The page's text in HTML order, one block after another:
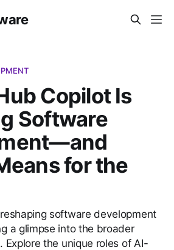
Copilot Is
Software
for the
software development
a glimpse into the broader
Explore the unique roles of AI-